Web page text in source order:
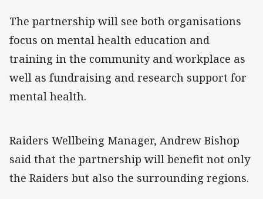
The partnership will see both organisations
focus on mental health education and
training in the community and workplace as
well as fundraising and research support for
mental health.
Raiders Wellbeing Manager, Andrew Bishop
said that the partnership will benefit not only
the Raiders but also the surrounding regions.